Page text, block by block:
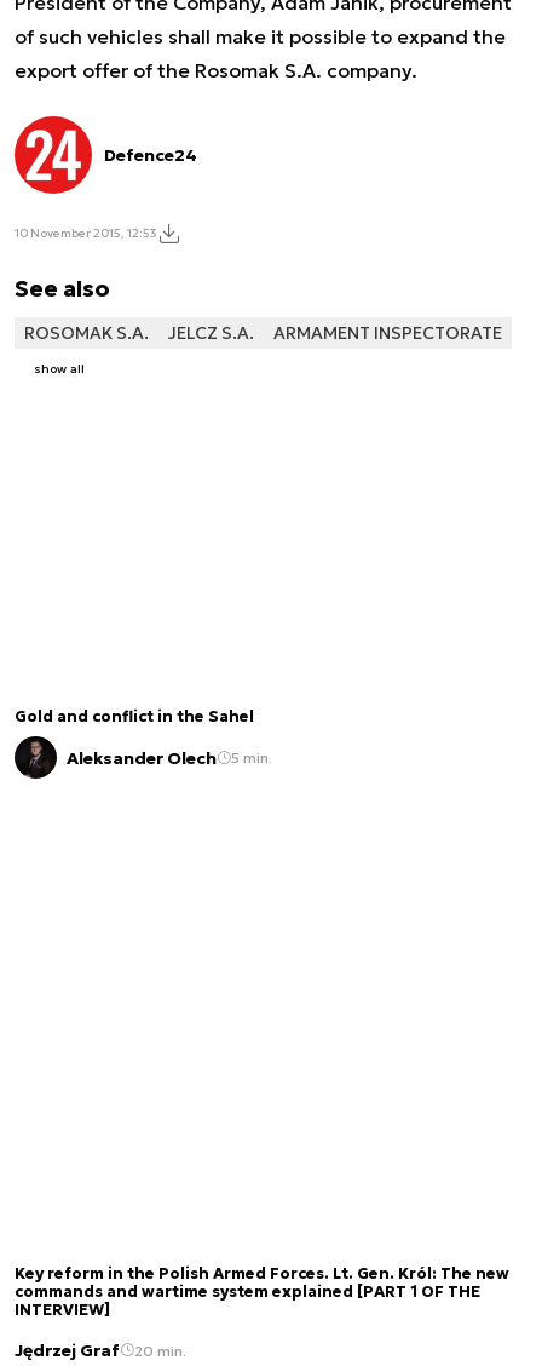
of such vehicles shall make it possible to expand the
export offer of the Rosomak S.A. company.
Defence24
10 November 2015, 12:53
See also
ROSOMAK S.A. JELCZ S.A. ARMAMENT INSPECTORATE
show all
Gold and conflict in the Sahel
Aleksander Olech 5 min.
Key reform in the Polish Armed Forces. Lt. Gen. Król: The new
commands and wartime system explained [PART 1 OF THE
INTERVIEW]
Jędrzej Graf 20 min.